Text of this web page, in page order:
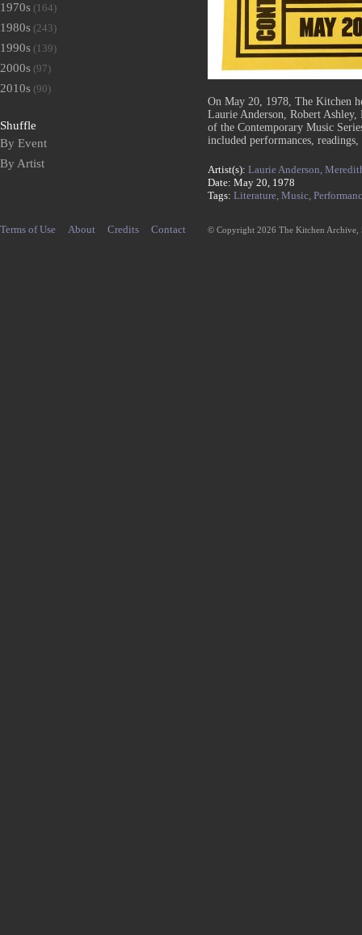
On May 20, 1978, The Kitchen
Laurie Anderson, Robert
of the Contemporary Music
included performances, readings,
Artist(s): Laurie Anderson,
Date: May 20, 1978
Tags: Literature, Music,
1970s (164)
1980s (243)
1990s (139)
2000s (97)
2010s (90)
Shuffle
By Event
By Artist
Terms of Use About Credits Contact © Copyright 2026 The Kitchen